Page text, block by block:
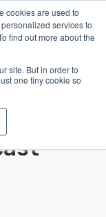
cookies are used to
services to
find out more about the
site. But in order to
one tiny cookie so
&